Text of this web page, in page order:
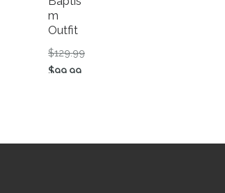
the product page
m
Outfit
$129.99Original price was: $129.99.
$99.99Current price is: $99.99.